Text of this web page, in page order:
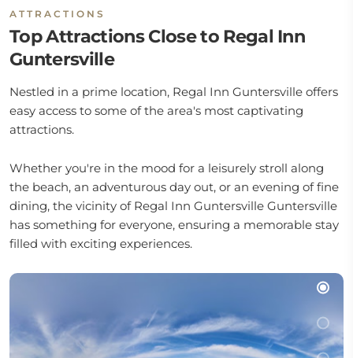
ATTRACTIONS
Top Attractions Close to Regal Inn
Guntersville
Nestled in a prime location, Regal Inn Guntersville offers
easy access to some of the area's most captivating
attractions.
Whether you're in the mood for a leisurely stroll along
the beach, an adventurous day out, or an evening of fine
dining, the vicinity of Regal Inn Guntersville Guntersville
has something for everyone, ensuring a memorable stay
filled with exciting experiences.